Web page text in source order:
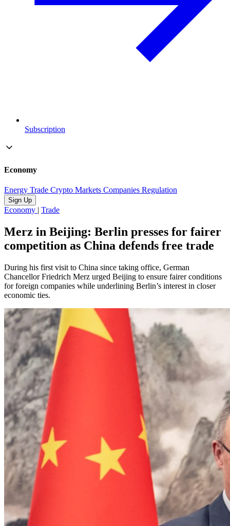
Subscription
Economy
Energy Trade Crypto Markets Companies Regulation
Sign Up
Economy | Trade
Merz in Beijing: Berlin presses for fairer
competition as China defends free trade
During his first visit to China since taking office, German
Chancellor Friedrich Merz urged Beijing to ensure fairer conditions
for foreign companies while underlining Berlin’s interest in closer
economic ties.